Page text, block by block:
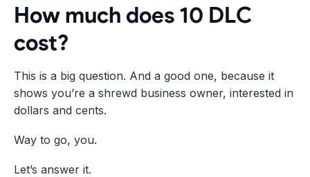
How much does 10 DLC
cost?
This is a big question. And a good one, because it
shows you’re a shrewd business owner, interested in
dollars and cents.
Way to go, you.
Let’s answer it.